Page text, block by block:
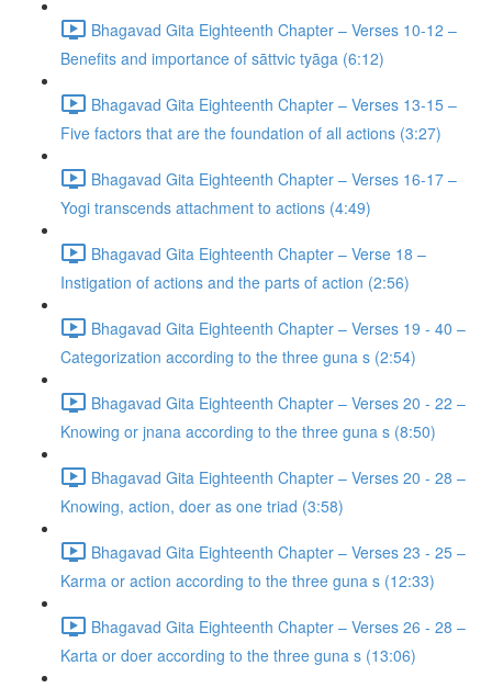
Bhagavad Gita Eighteenth Chapter – Verses 10-12 –
Benefits and importance of sāttvic tyāga (6:12)
Bhagavad Gita Eighteenth Chapter – Verses 13-15 –
Five factors that are the foundation of all actions (3:27)
Bhagavad Gita Eighteenth Chapter – Verses 16-17 –
Yogi transcends attachment to actions (4:49)
Bhagavad Gita Eighteenth Chapter – Verse 18 –
Instigation of actions and the parts of action (2:56)
Bhagavad Gita Eighteenth Chapter – Verses 19 - 40 –
Categorization according to the three guna s (2:54)
Bhagavad Gita Eighteenth Chapter – Verses 20 - 22 –
Knowing or jnana according to the three guna s (8:50)
Bhagavad Gita Eighteenth Chapter – Verses 20 - 28 –
Knowing, action, doer as one triad (3:58)
Bhagavad Gita Eighteenth Chapter – Verses 23 - 25 –
Karma or action according to the three guna s (12:33)
Bhagavad Gita Eighteenth Chapter – Verses 26 - 28 –
Karta or doer according to the three guna s (13:06)